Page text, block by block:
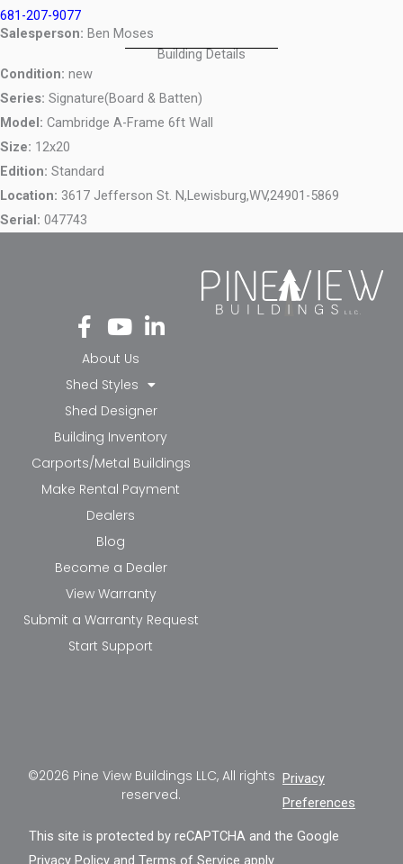
681-207-9077
Salesperson: Ben Moses
Building Details
Condition: new
Series: Signature(Board & Batten)
Model: Cambridge A-Frame 6ft Wall
Size: 12x20
Edition: Standard
Location: 3617 Jefferson St. N,Lewisburg,WV,24901-5869
Serial: 047743
Fa
ce
bo
ok
-f
Yo
ut
ub
e
Li
nk
in-
in
About Us
Shed Styles
Shed Designer
Building Inventory
Carports/Metal Buildings
Make Rental Payment
Dealers
Blog
Become a Dealer
View Warranty
Submit a Warranty Request
Start Support
©2026 Pine View Buildings LLC, All rights
reserved.
Privacy
Preferences
This site is protected by reCAPTCHA and the Google
Privacy Policy andTerms of Service apply.